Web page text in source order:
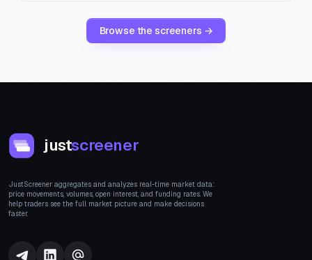
Browse the screeners →
justscreener
JustScreener aggregates and analyzes real-time market data:
price movements, volumes, open interest, and funding rates. We
help traders see the full market picture and make decisions
faster.